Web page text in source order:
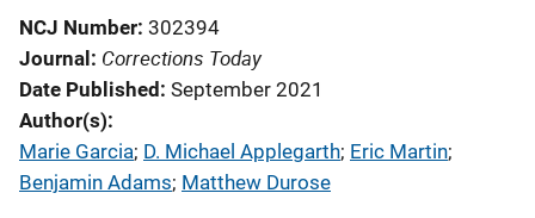
NCJ Number 302394
Journal Corrections Today
Date Published September 2021
Author(s)
Marie Garcia; D. Michael Applegarth; Eric Martin;
Benjamin Adams; Matthew Durose